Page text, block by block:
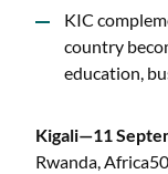
KIC
country
education,
Kigali—11
Rwanda,